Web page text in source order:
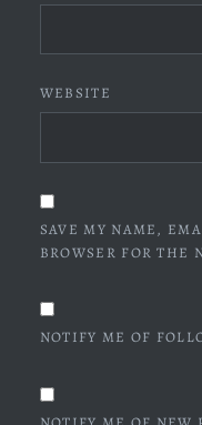
WEBSITE
SAVE MY NAME,
BROWSER FOR THE
NOTIFY ME OF